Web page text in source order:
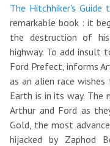
The Hitchhiker's Guide
remarkable book : it
the destruction of
highway. To add insult
Ford Prefect, informs
as an alien race
Earth is in its way.
Arthur and Ford as
Gold, the most
hijacked by Zaphod